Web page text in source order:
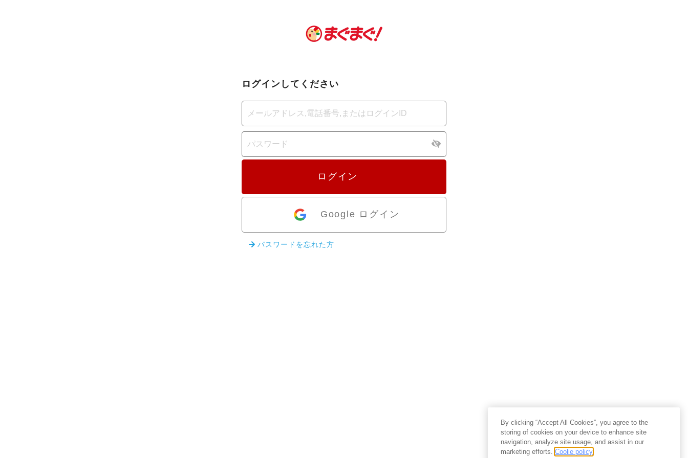
ログインしてください
ログイン
Google ログイン
パスワードを忘れた方
By clicking “Accept All Cookies”, you agree to the
storing of cookies on your device to enhance site
navigation, analyze site usage, and assist in our
marketing efforts. Coolie policy